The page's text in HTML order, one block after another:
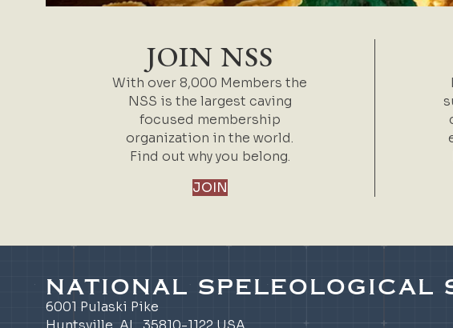
JOIN NSS
With over 8,000 Members the
NSS is the largest caving
focused membership
organization in the world.
Find out why you belong.
JOIN
NATIONAL SPELEOLOGICAL
6001 Pulaski Pike